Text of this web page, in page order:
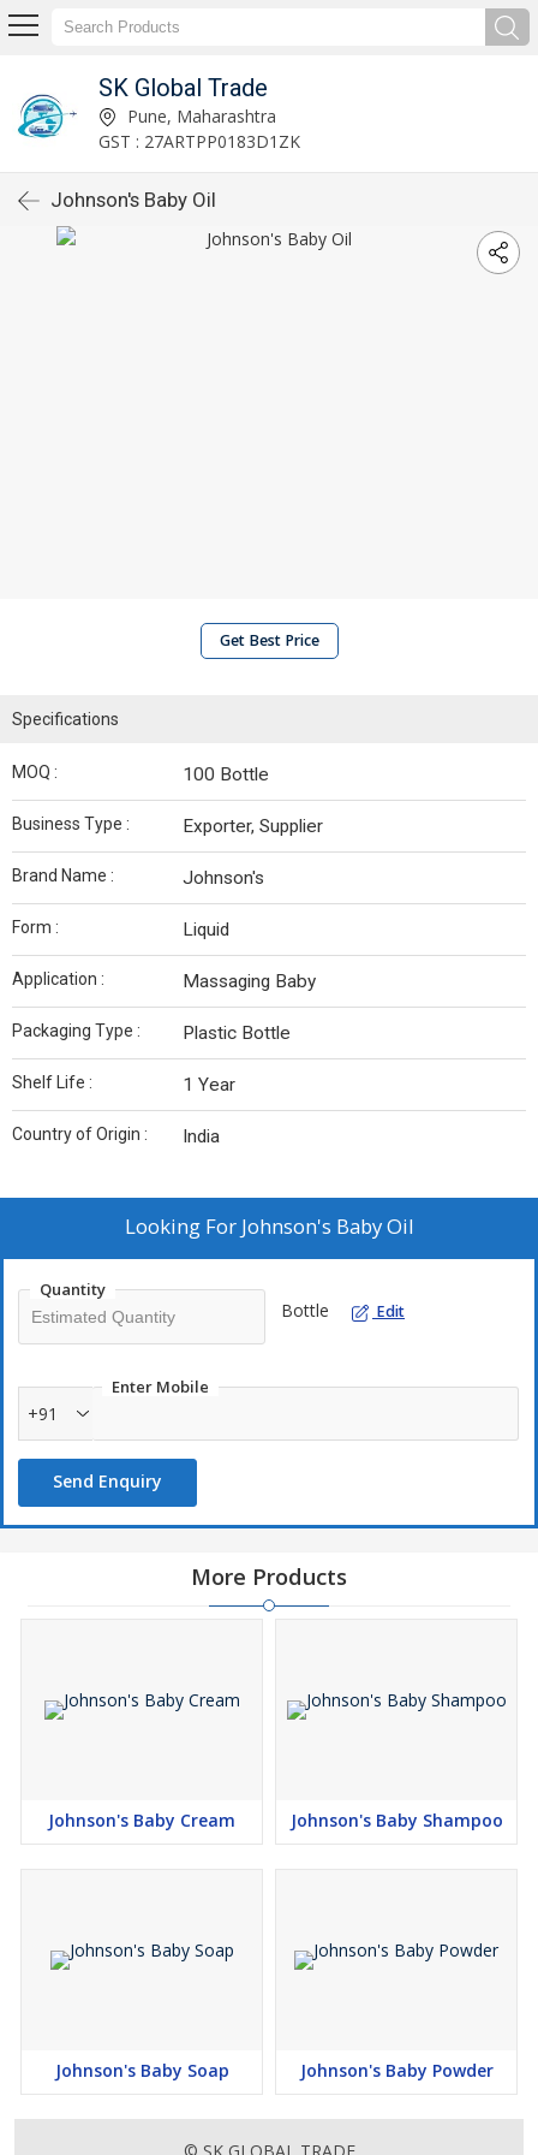
SK Global Trade
Pune, Maharashtra
GST : 27ARTPP0183D1ZK
Johnson's Baby Oil
Get Best Price
Specifications
MOQ : 100 Bottle
Business Type : Exporter, Supplier
Brand Name : Johnson's
Form : Liquid
Application : Massaging Baby
Packaging Type : Plastic Bottle
Shelf Life : 1 Year
Country of Origin : India
Looking For Johnson's Baby Oil
Quantity
Bottle Edit
Enter Mobile
+91
Send Enquiry
More Products
Johnson's Baby Cream Johnson's Baby Shampoo
Johnson's Baby Soap Johnson's Baby Powder